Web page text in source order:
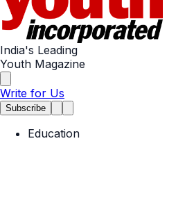
India's Leading
Youth Magazine
Write for Us
Subscribe
Education